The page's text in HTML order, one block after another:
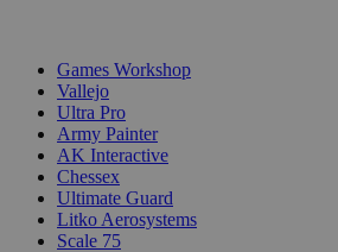
Games Workshop
Vallejo
Ultra Pro
Army Painter
AK Interactive
Chessex
Ultimate Guard
Litko Aerosystems
Scale 75